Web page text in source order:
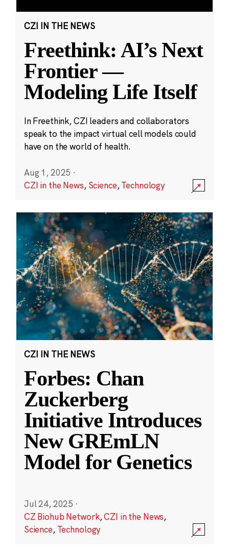
CZI IN THE NEWS
Freethink: AI’s Next
Frontier —
Modeling Life Itself
In Freethink, CZI leaders and collaborators
speak to the impact virtual cell models could
have on the world of health.
Aug 1, 2025 ·
CZI in the News, Science,Technology
CZI IN THE NEWS
Forbes: Chan
Zuckerberg
Initiative Introduces
New GREmLN
Model for Genetics
Jul 24, 2025 ·
CZ Biohub Network,CZI in the News,
Science, Technology